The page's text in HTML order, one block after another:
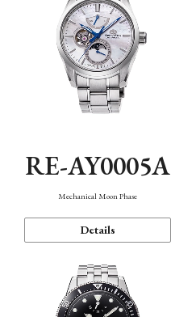
RE-AY0005A
Mechanical Moon Phase
Details